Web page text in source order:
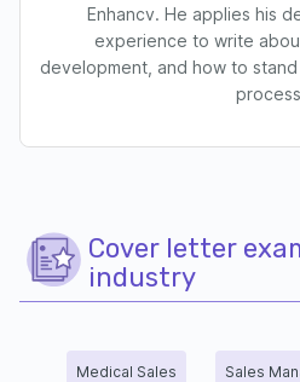
Enhancv. He applies his
experience to write
development, and how to
Cover letter
industry
Medical Sales Sales